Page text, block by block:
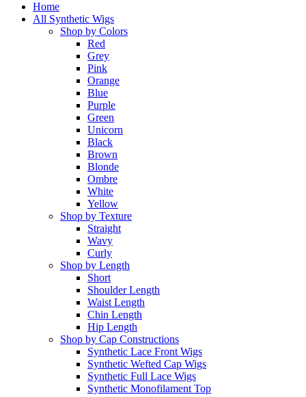
Home
All Synthetic Wigs
Shop by Colors
Red
Grey
Pink
Orange
Blue
Purple
Green
Unicorn
Black
Brown
Blonde
Ombre
White
Yellow
Shop by Texture
Straight
Wavy
Curly
Shop by Length
Short
Shoulder Length
Waist Length
Chin Length
Hip Length
Shop by Cap Constructions
Synthetic Lace Front Wigs
Synthetic Wefted Cap Wigs
Synthetic Full Lace Wigs
Synthetic Monofilament Top